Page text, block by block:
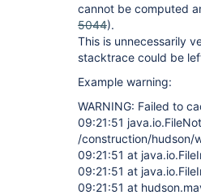
cannot be computed
5044).
This is unnecessarily
stacktrace could be
Example warning:
WARNING: Failed to
09:21:51
/construction/hudson/
09:21:51 at
09:21:51 at
09:21:51 at